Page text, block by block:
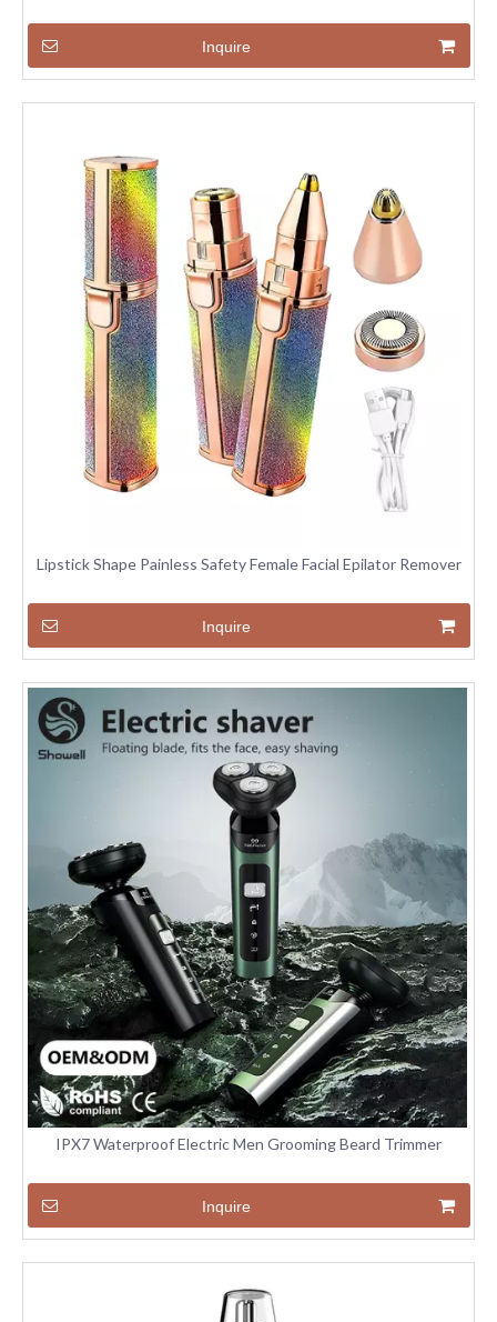
Inquire
Lipstick Shape Painless Safety Female Facial Epilator Remover
Inquire
IPX7 Waterproof Electric Men Grooming Beard Trimmer
Inquire